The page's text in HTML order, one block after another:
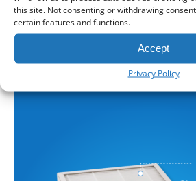
this site. Not consenting or withdrawing
certain features and functions.
Accept
Privacy Policy
Depending on the filter type,
MVHR filters may include a variety